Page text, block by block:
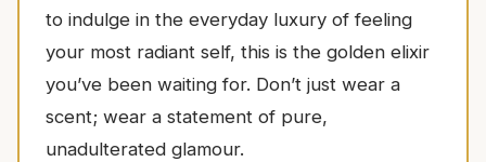
to indulge in the everyday luxury of feeling
your most radiant self, this is the golden elixir
you’ve been waiting for. Don’t just wear a
scent; wear a statement of pure,
unadulterated glamour.